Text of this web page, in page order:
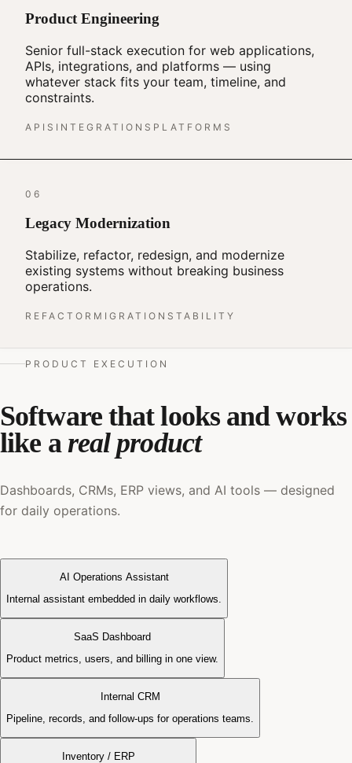
Product Engineering
Senior full-stack execution for web applications,
APIs, integrations, and platforms — using
whatever stack fits your team, timeline, and
constraints.
APIS INTEGRATIONS PLATFORMS
06
Legacy Modernization
Stabilize, refactor, redesign, and modernize
existing systems without breaking business
operations.
REFACTOR MIGRATION STABILITY
PRODUCT EXECUTION
Software that looks and works
like a real product
Dashboards, CRMs, ERP views, and AI tools — designed
for daily operations.
AI Operations Assistant
Internal assistant embedded in daily workflows.
SaaS Dashboard
Product metrics, users, and billing in one view.
Internal CRM
Pipeline, records, and follow-ups for operations teams.
Inventory / ERP